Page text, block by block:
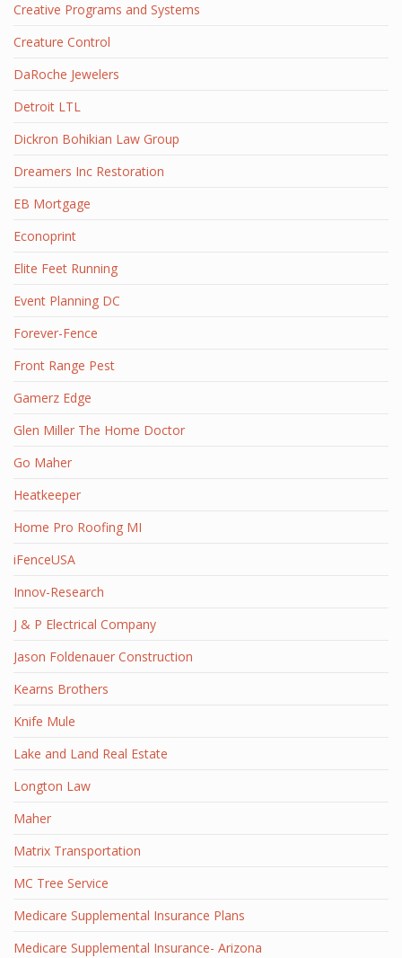
Creative Programs and Systems
Creature Control
DaRoche Jewelers
Detroit LTL
Dickron Bohikian Law Group
Dreamers Inc Restoration
EB Mortgage
Econoprint
Elite Feet Running
Event Planning DC
Forever-Fence
Front Range Pest
Gamerz Edge
Glen Miller The Home Doctor
Go Maher
Heatkeeper
Home Pro Roofing MI
iFenceUSA
Innov-Research
J & P Electrical Company
Jason Foldenauer Construction
Kearns Brothers
Knife Mule
Lake and Land Real Estate
Longton Law
Maher
Matrix Transportation
MC Tree Service
Medicare Supplemental Insurance Plans
Medicare Supplemental Insurance- Arizona